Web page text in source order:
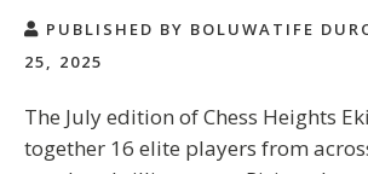
PUBLISHED BY BOLUWATIFE
25, 2025
The July edition of Chess Heights
together 16 elite players from